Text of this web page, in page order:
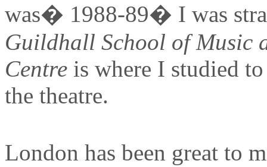
was� 1988-89� I was
Guildhall School of Music
Centre is where I studied
the theatre.
London has been great to